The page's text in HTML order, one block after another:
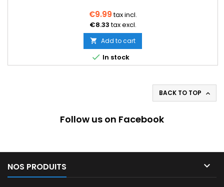
€9.99tax incl.
€8.33tax excl.
 Add to cart
 In stock
BACK TO TOP 
Follow us on Facebook
NOS PRODUITS 